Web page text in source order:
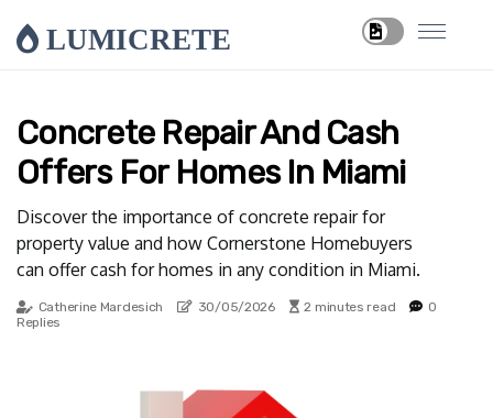
LUMICRETE
Concrete Repair And Cash
Offers For Homes In Miami
Discover the importance of concrete repair for
property value and how Cornerstone Homebuyers
can offer cash for homes in any condition in Miami.
Catherine Mardesich 30/05/2026 2 minutes read
0
Replies